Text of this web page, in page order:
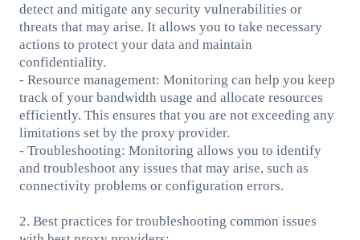
detect and mitigate any security vulnerabilities or
threats that may arise. It allows you to take necessary
actions to protect your data and maintain
confidentiality.
- Resource management: Monitoring can help you keep
track of your bandwidth usage and allocate resources
efficiently. This ensures that you are not exceeding any
limitations set by the proxy provider.
- Troubleshooting: Monitoring allows you to identify
and troubleshoot any issues that may arise, such as
connectivity problems or configuration errors.
2. Best practices for troubleshooting common issues